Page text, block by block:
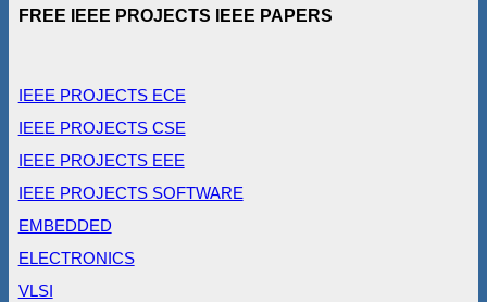
FREE IEEE PROJECTS IEEE PAPERS
IEEE PROJECTS ECE
IEEE PROJECTS CSE
IEEE PROJECTS EEE
IEEE PROJECTS SOFTWARE
EMBEDDED
ELECTRONICS
VLSI